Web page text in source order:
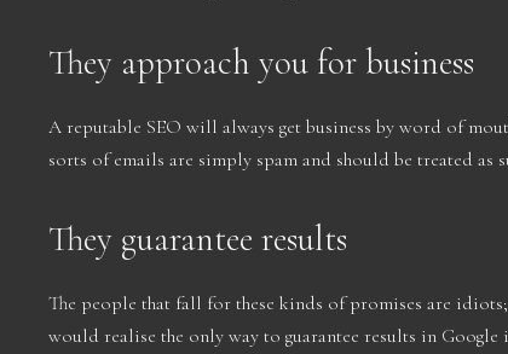
They approach you for business
A reputable SEO will always get business by word of
sorts of emails are simply spam and should be treated as
They guarantee results
The people that fall for these kinds of promises are
would realise the only way to guarantee results in